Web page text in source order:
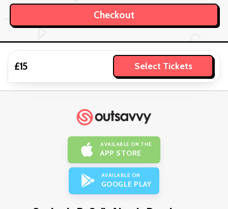
£15 Select Tickets
AVAILABLE ON THE
APP STORE
AVAILABLE ON
GOOGLE PLAY